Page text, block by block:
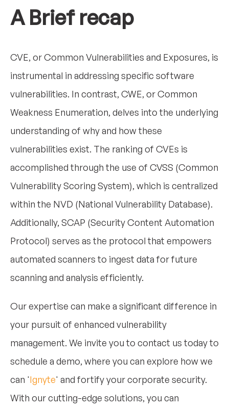
A Brief recap
CVE, or Common Vulnerabilities and Exposures, is
instrumental in addressing specific software
vulnerabilities. In contrast, CWE, or Common
Weakness Enumeration, delves into the underlying
understanding of why and how these
vulnerabilities exist. The ranking of CVEs is
accomplished through the use of CVSS (Common
Vulnerability Scoring System), which is centralized
within the NVD (National Vulnerability Database).
Additionally, SCAP (Security Content Automation
Protocol) serves as the protocol that empowers
automated scanners to ingest data for future
scanning and analysis efficiently.
Our expertise can make a significant difference in
your pursuit of enhanced vulnerability
management. We invite you to contact us today to
schedule a demo, where you can explore how we
can 'Ignyte' and fortify your corporate security.
With our cutting-edge solutions, you can